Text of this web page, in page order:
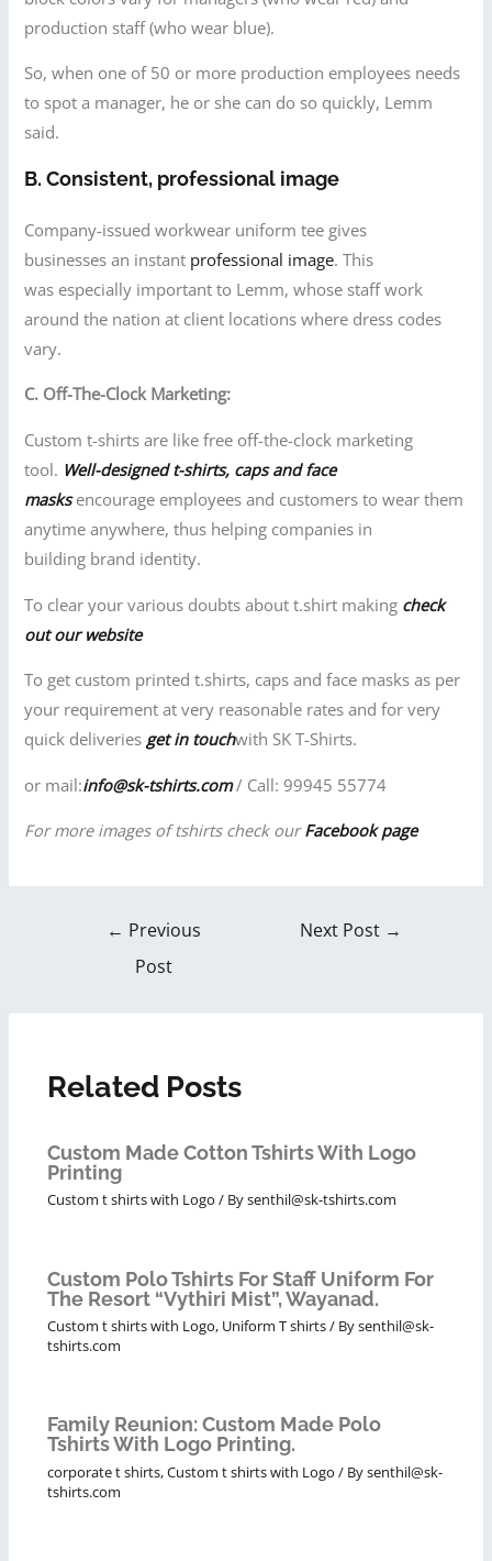
production staff (who wear blue).
So, when one of 50 or more production employees needs
to spot a manager, he or she can do so quickly, Lemm
said.
B. Consistent, professional image
Company-issued workwear uniform tee gives
businesses an instant professional image. This
was especially important to Lemm, whose staff work
around the nation at client locations where dress codes
vary.
C. Off-The-Clock Marketing:
Custom t-shirts are like free off-the-clock marketing
tool. Well-designed t-shirts, caps and face
masksencourage employees and customers to wear them
anytime anywhere, thus helping companies in
building brand identity.
To clear your various doubts about t.shirt making check
out our website
To get custom printed t.shirts, caps and face masks as per
your requirement at very reasonable rates and for very
quick deliveriesget in touchwith SK T-Shirts.
or mail:info@sk-tshirts.com/ Call: 99945 55774
For more images of tshirts check our Facebook page
← Previous
Post
Next Post →
Related Posts
Custom Made Cotton Tshirts With Logo
Printing
Custom t shirts with Logo / Bysenthil@sk-tshirts.com
Custom Polo Tshirts For Staff Uniform For
The Resort “Vythiri Mist”, Wayanad.
Custom t shirts with Logo, Uniform T shirts/ Bysenthil@sk-
tshirts.com
Family Reunion: Custom Made Polo
Tshirts With Logo Printing.
corporate t shirts,Custom t shirts with Logo / Bysenthil@sk-
tshirts.com